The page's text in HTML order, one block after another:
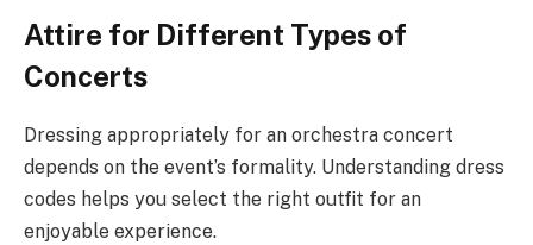
Attire for Different Types of
Concerts
Dressing appropriately for an orchestra concert
depends on the event’s formality. Understanding dress
codes helps you select the right outfit for an
enjoyable experience.